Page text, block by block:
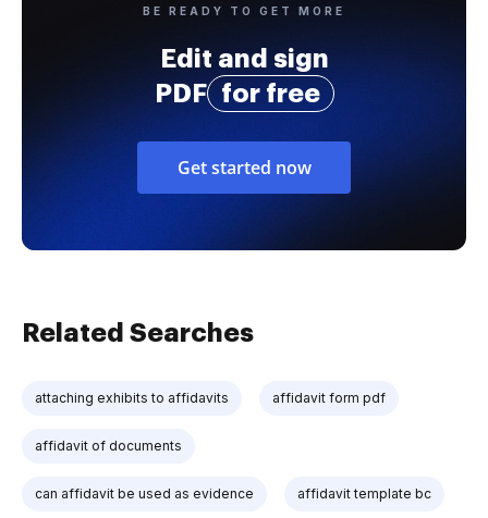
BE READY TO GET MORE
Edit and sign
PDF
for free
Get started now
Related Searches
attaching exhibits to affidavits affidavit form pdf
affidavit of documents
can affidavit be used as evidence affidavit template bc